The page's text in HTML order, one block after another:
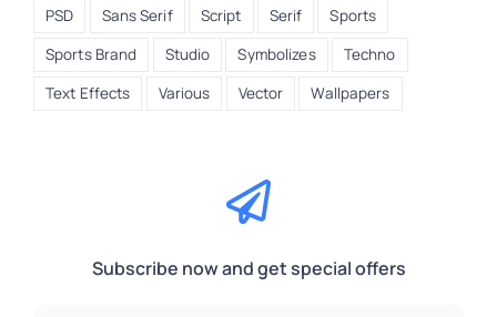
PSD
Sans Serif Script Serif
Sports
Sports Brand
Studio Symbolizes
Techno
Text Effects
Various Vector Wallpapers
Subscribe now and get special offers